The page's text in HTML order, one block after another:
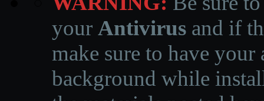
your Antivirus and if
make sure to have
background while